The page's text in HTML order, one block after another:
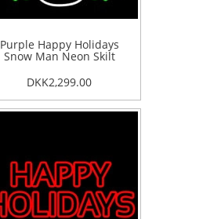
Purple Happy Holidays
Snow Man Neon Skilt
DKK2,299.00